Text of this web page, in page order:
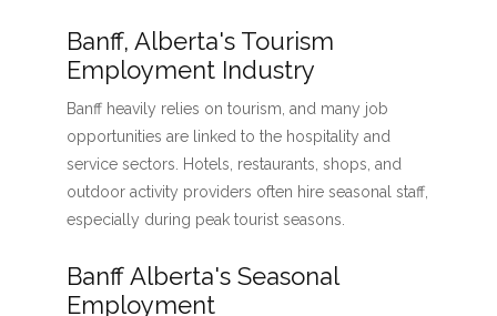
Banff, Alberta's Tourism
Employment Industry
Banff heavily relies on tourism, and many job
opportunities are linked to the hospitality and
service sectors. Hotels, restaurants, shops, and
outdoor activity providers often hire seasonal staff,
especially during peak tourist seasons.
Banff Alberta's Seasonal
Employment